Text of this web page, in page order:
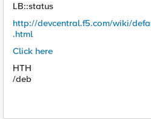
LB::status
http://devcentral.f5.com/wiki/
.html
Click here
HTH
/deb